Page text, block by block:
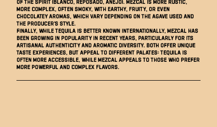
of the spirit (blanco, reposado, añejo). Mezcal is more rustic,
more complex, often smoky, with earthy, fruity, or even
chocolatey aromas, which vary depending on the agave used and
the producer's style.
Finally, while tequila is better known internationally, mezcal has
been growing in popularity in recent years, particularly for its
artisanal authenticity and aromatic diversity. Both offer unique
taste experiences, but appeal to different palates: tequila is
often more accessible, while mezcal appeals to those who prefer
more powerful and complex flavors.